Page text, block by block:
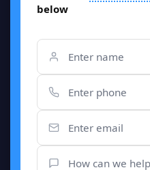
below